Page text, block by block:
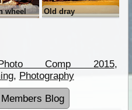
wheel Old dray
Comp 2015,
, Photography
Members Blog